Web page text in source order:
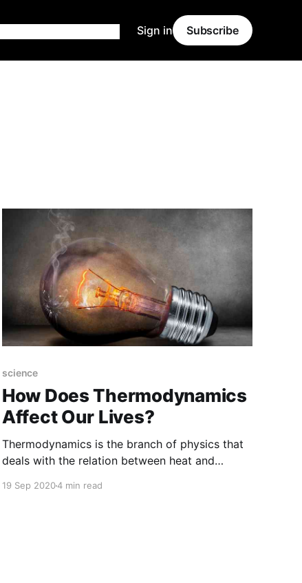
Sign in Subscribe
science
How Does Thermodynamics
Affect Our Lives?
Thermodynamics is the branch of physics that
deals with the relation between heat and
how mechanical energy converted into heat
19 Sep 20204 min read